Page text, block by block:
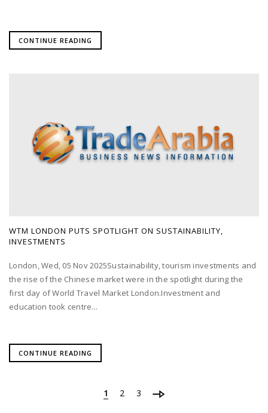
CONTINUE READING
WTM LONDON PUTS SPOTLIGHT ON SUSTAINABILITY,
INVESTMENTS
London, Wed, 05 Nov 2025Sustainability, tourism investments and
the rise of the Chinese market were in the spotlight during the
first day of World Travel Market London.Investment and
education took centre...
CONTINUE READING
1 2 3